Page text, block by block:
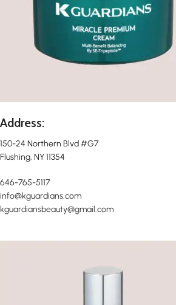
Address:
150-24 Northern Blvd #G7
Flushing, NY 11354
646-765-5117
info@kguardians.com
kguardiansbeauty@gmail.com